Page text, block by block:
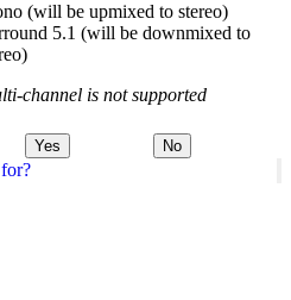
(will be upmixed to stereo)
5.1 (will be downmixed to
channel is not supported
Yes No